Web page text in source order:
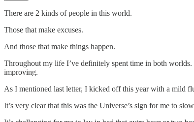
There are 2 kinds of people in this world.
Those that make excuses.
And those that make things happen.
Throughout my life I’ve definitely spent time in both
improving.
As I mentioned last letter, I kicked off this year with a mild
It’s very clear that this was the Universe’s sign for me to